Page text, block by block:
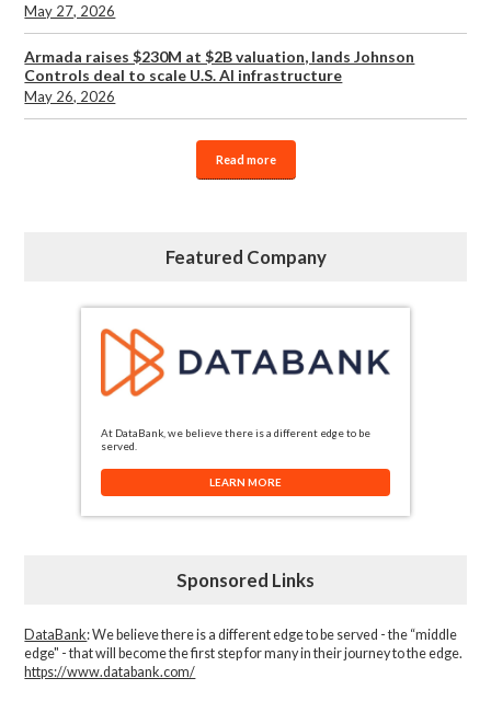
May 27, 2026
Armada raises $230M at $2B valuation, lands Johnson
Controls deal to scale U.S. AI infrastructure
May 26, 2026
Read more
Featured Company
At DataBank, we believe there is a different edge to be
served.
LEARN MORE
Sponsored Links
DataBank: We believe there is a different edge to be served - the “middle
edge" - that will become the first step for many in their journey to the edge.
https://www.databank.com/